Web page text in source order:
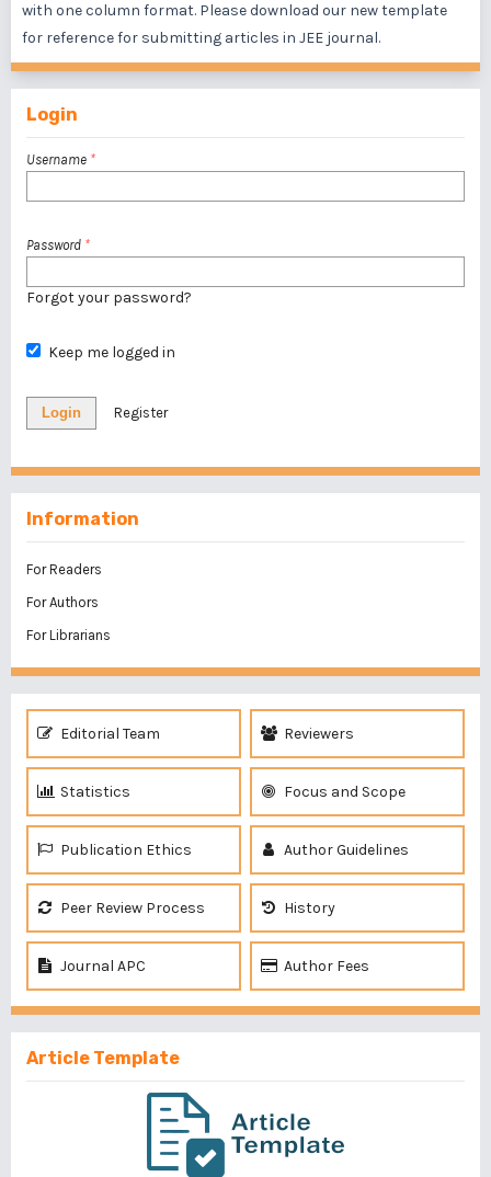
with one column format. Please download our new template
for reference for submitting articles in JEE journal.
Login
Username *
Password *
Forgot your password?
Keep me logged in
Login Register
Information
For Readers
For Authors
For Librarians
Editorial Team Reviewers
Statistics Focus and Scope
Publication Ethics Author Guidelines
Peer Review Process History
Journal APC Author Fees
Article Template